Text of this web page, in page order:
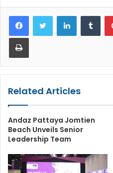
LinkedIn
Print
Related Articles
Andaz Pattaya Jomtien
Beach Unveils Senior
Leadership Team